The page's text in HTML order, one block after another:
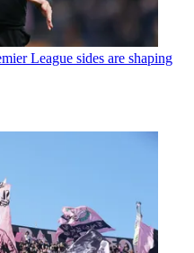
League sides are shaping